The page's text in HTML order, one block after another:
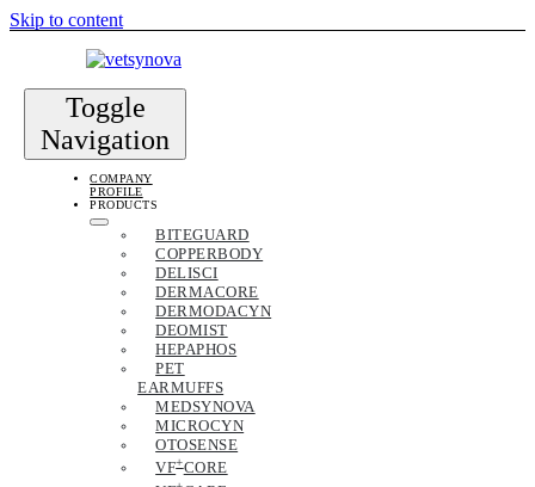
Skip to content
Toggle
Navigation
COMPANY
PROFILE
PRODUCTS
BITEGUARD
COPPERBODY
DELISCI
DERMACORE
DERMODACYN
DEOMIST
HEPAPHOS
PET
EARMUFFS
MEDSYNOVA
MICROCYN
OTOSENSE
VF+CORE